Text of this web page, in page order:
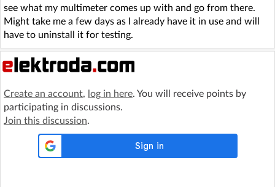
see what my multimeter comes up with and go from there.
Might take me a few days as I already have it in use and will
have to uninstall it for testing.
Create an account, log in here. You will receive points by
participating in discussions.
Join this discussion.